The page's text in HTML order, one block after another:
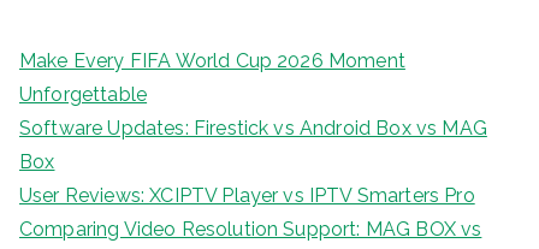
Make Every FIFA World Cup 2026 Moment
Unforgettable
Software Updates: Firestick vs Android Box vs MAG
Box
User Reviews: XCIPTV Player vs IPTV Smarters Pro
Comparing Video Resolution Support: MAG BOX vs